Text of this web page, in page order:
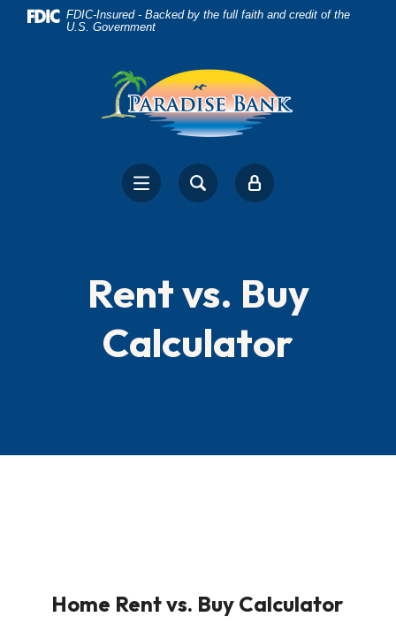
Home
DownloadFDIC-Insured - Backed by the full faith and credit of the
U.S. Government
Rent vs. Buy
Calculator
Home Rent vs. Buy Calculator